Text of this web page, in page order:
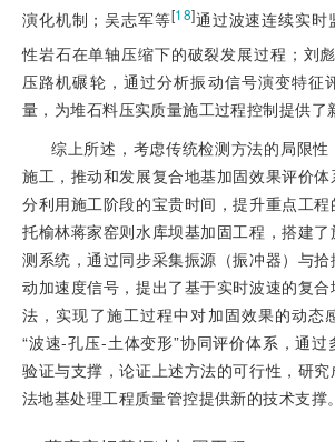
演化机制；吴志军等[18]通过波速连续实时
性岩石在单轴压缩下的破裂发展过程；刘
压路机碾轮，通过分析振动信号演变特征
量，为堆石料压实质量施工过程控制提供了
综上所述，考虑传统检测方法的局限
施工，推动和发展复合地基加固效果评价
分利用施工阶段的宝贵时间，提升重点工
托榆林蒋家窑则水库坝基加固工程，搭建
测系统，通过同步采集振源（振冲器）与
动加速度信号，提出了基于实时波速的复
法，实现了施工过程中对加固效果的动态
“波速-孔压-土体变形”协同评价体系，通
验证与支撑，论证上述方法的可行性，研
法地基处理工程质量管控提供新的技术支撑。